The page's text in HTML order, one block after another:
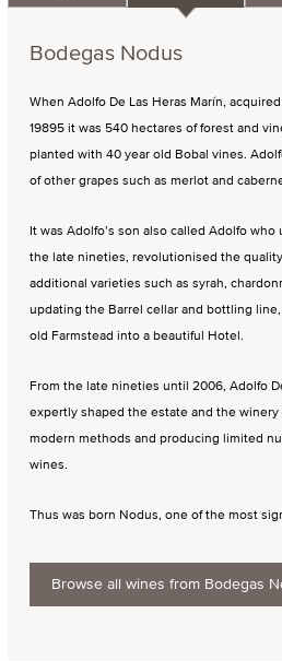
Bodegas Nodus
When Adolfo De Las Heras Marín,
19895 it was 540 hectares of forest and
planted with 40 year old Bobal vines.
of other grapes such as merlot and
It was Adolfo’s son also called Adolfo
the late nineties, revolutionised the
additional varieties such as syrah,
updating the Barrel cellar and bottling
old Farmstead into a beautiful Hotel.
From the late nineties until 2006, Adolfo
expertly shaped the estate and the
modern methods and producing limited
wines.
Thus was born Nodus, one of the most
Browse all wines from Bodegas